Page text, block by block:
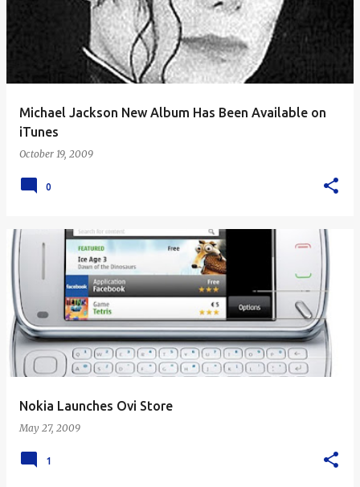
Michael Jackson New Album Has Been Available on
iTunes
October 19, 2009
0
Nokia Launches Ovi Store
May 27, 2009
1